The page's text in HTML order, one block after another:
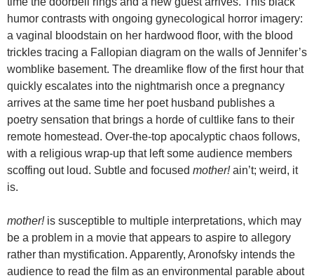
humor contrasts with ongoing gynecological horror imagery:
a vaginal bloodstain on her hardwood floor, with the blood
trickles tracing a Fallopian diagram on the walls of Jennifer’s
womblike basement. The dreamlike flow of the first hour that
quickly escalates into the nightmarish once a pregnancy
arrives at the same time her poet husband publishes a
poetry sensation that brings a horde of cultlike fans to their
remote homestead. Over-the-top apocalyptic chaos follows,
with a religious wrap-up that left some audience members
scoffing out loud. Subtle and focused mother!ain’t; weird, it
is.
mother!is susceptible to multiple interpretations, which may
be a problem in a movie that appears to aspire to allegory
rather than mystification. Apparently, Aronofsky intends the
audience to read the film as an environmental parable about